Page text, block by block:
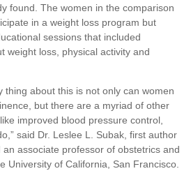
found. The women in the comparison
in a weight loss program but
sessions that included
weight loss, physical activity and
thing about this is not only can women
but there are a myriad of other
improved blood pressure control,
said Dr. Leslee L. Subak, first author
associate professor of obstetrics and
University of California, San Francisco.